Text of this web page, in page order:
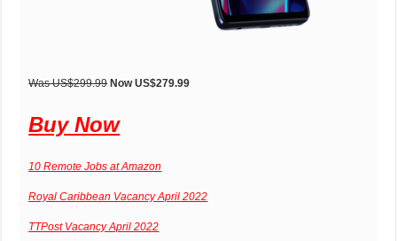
Was US$299.99Now US$279.99
Buy Now
10 Remote Jobs at Amazon
Royal Caribbean Vacancy April 2022
TTPost Vacancy April 2022